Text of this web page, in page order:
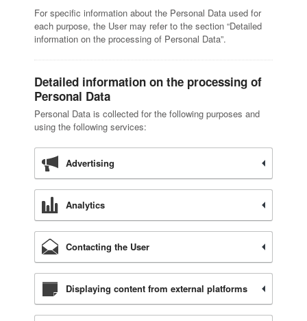
For specific information about the Personal Data used for
each purpose, the User may refer to the section “Detailed
information on the processing of Personal Data”.
Detailed information on the processing of
Personal Data
Personal Data is collected for the following purposes and
using the following services:
Advertising
Analytics
Contacting the User
Displaying content from external platforms